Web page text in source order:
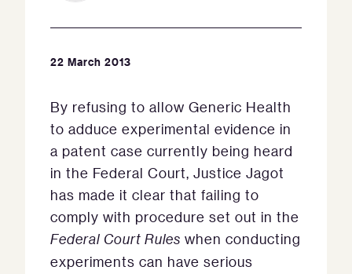
22 March 2013
By refusing to allow Generic Health
to adduce experimental evidence in
a patent case currently being heard
in the Federal Court, Justice Jagot
has made it clear that failing to
comply with procedure set out in the
Federal Court Rules when conducting
experiments can have serious